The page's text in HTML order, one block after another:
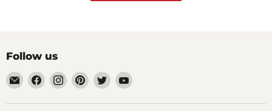
Follow us
Email
aaeglass.com
Find
us
on
Find
us
on
Find
us
on
Find
us
on
Find
on